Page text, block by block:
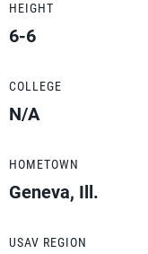
HEIGHT
6-6
COLLEGE
N/A
HOMETOWN
Geneva, Ill.
USAV REGION